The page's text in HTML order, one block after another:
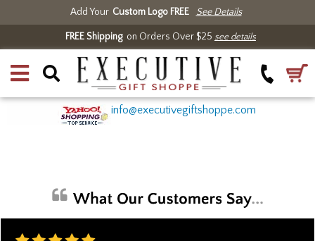
Add Your Custom Logo FREE See Details
FREE Shippingon Orders Over $25 see details
info@executivegiftshoppe.com